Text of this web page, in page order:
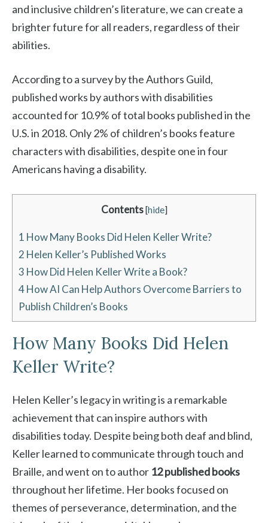
and inclusive children’s literature, we can create a
brighter future for all readers, regardless of their
abilities.
According to a survey by the Authors Guild,
published works by authors with disabilities
accounted for 10.9% of total books published in the
U.S. in 2018. Only 2% of children’s books feature
characters with disabilities, despite one in four
Americans having a disability.
Contents[hide]
1 How Many Books Did Helen Keller Write?
2 Helen Keller’s Published Works
3 How Did Helen Keller Write a Book?
4How AI Can Help Authors Overcome Barriers to
Publish Children’s Books
How Many Books Did Helen
Keller Write?
Helen Keller’s legacy in writing is a remarkable
achievement that can inspire authors with
disabilities today. Despite being both deaf and blind,
Keller learned to communicate through touch and
Braille, and went on to author 12 published books
throughout her lifetime. Her books focused on
themes of perseverance, determination, and the